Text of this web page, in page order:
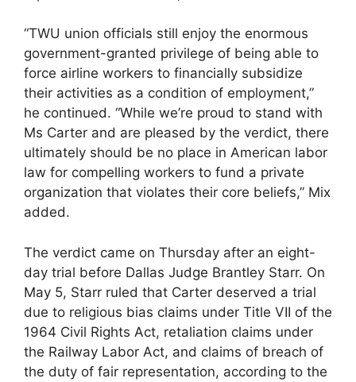
“TWU union officials still enjoy the enormous
government-granted privilege of being able to
force airline workers to financially subsidize
their activities as a condition of employment,”
he continued. “While we’re proud to stand with
Ms Carter and are pleased by the verdict, there
ultimately should be no place in American labor
law for compelling workers to fund a private
organization that violates their core beliefs,” Mix
added.
The verdict came on Thursday after an eight-
day trial before Dallas Judge Brantley Starr. On
May 5, Starr ruled that Carter deserved a trial
due to religious bias claims under Title VII of the
1964 Civil Rights Act, retaliation claims under
the Railway Labor Act, and claims of breach of
the duty of fair representation, according to the